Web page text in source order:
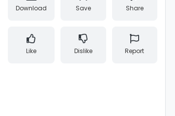
Download Save Share
Like Dislike Report